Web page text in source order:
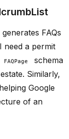
FAQs
need a permit
FAQPage
schema
Similarly,
Google
of an